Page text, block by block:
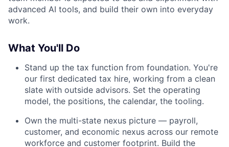
advanced AI tools, and build their own into everyday
work.
What You'll Do
Stand up the tax function from foundation. You're
our first dedicated tax hire, working from a clean
slate with outside advisors. Set the operating
model, the positions, the calendar, the tooling.
Own the multi-state nexus picture — payroll,
customer, and economic nexus across our remote
workforce and customer footprint. Build the